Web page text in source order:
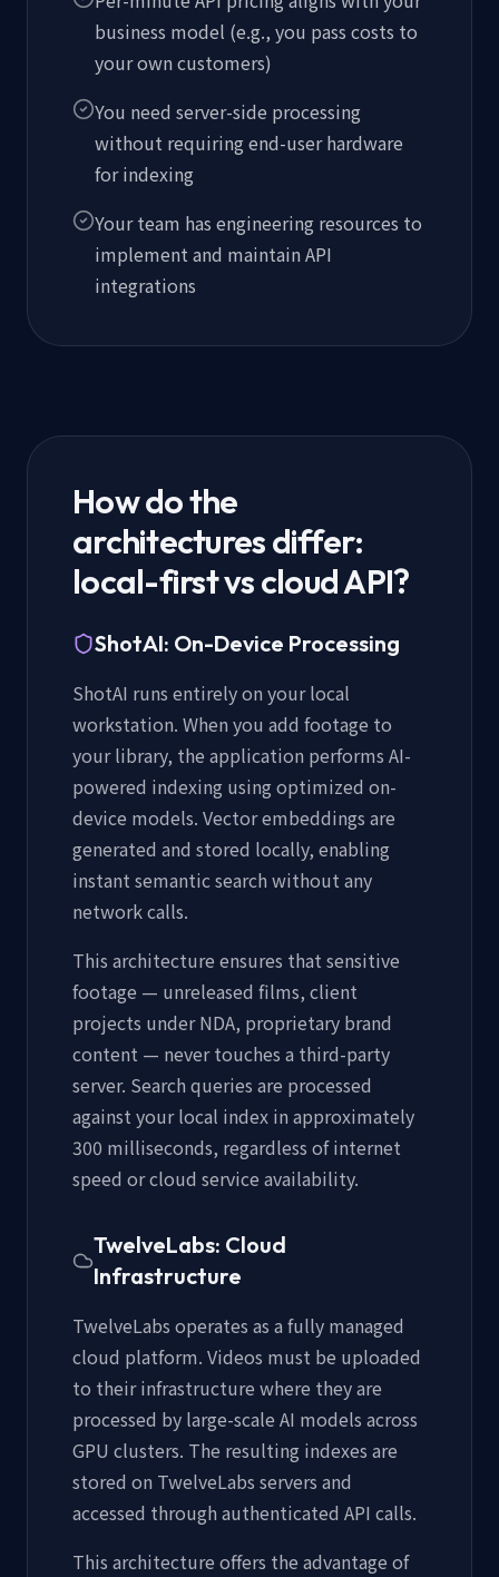
business model (e.g., you pass costs to
your own customers)
You need server-side processing
without requiring end-user hardware
for indexing
Your team has engineering resources to
implement and maintain API
integrations
How do the
architectures differ:
local-first vs cloud API?
ShotAI: On-Device Processing
ShotAI runs entirely on your local
workstation. When you add footage to
your library, the application performs AI-
powered indexing using optimized on-
device models. Vector embeddings are
generated and stored locally, enabling
instant semantic search without any
network calls.
This architecture ensures that sensitive
footage — unreleased films, client
projects under NDA, proprietary brand
content — never touches a third-party
server. Search queries are processed
against your local index in approximately
300 milliseconds, regardless of internet
speed or cloud service availability.
TwelveLabs: Cloud
Infrastructure
TwelveLabs operates as a fully managed
cloud platform. Videos must be uploaded
to their infrastructure where they are
processed by large-scale AI models across
GPU clusters. The resulting indexes are
stored on TwelveLabs servers and
accessed through authenticated API calls.
This architecture offers the advantage of